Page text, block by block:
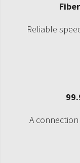
Reliable
A